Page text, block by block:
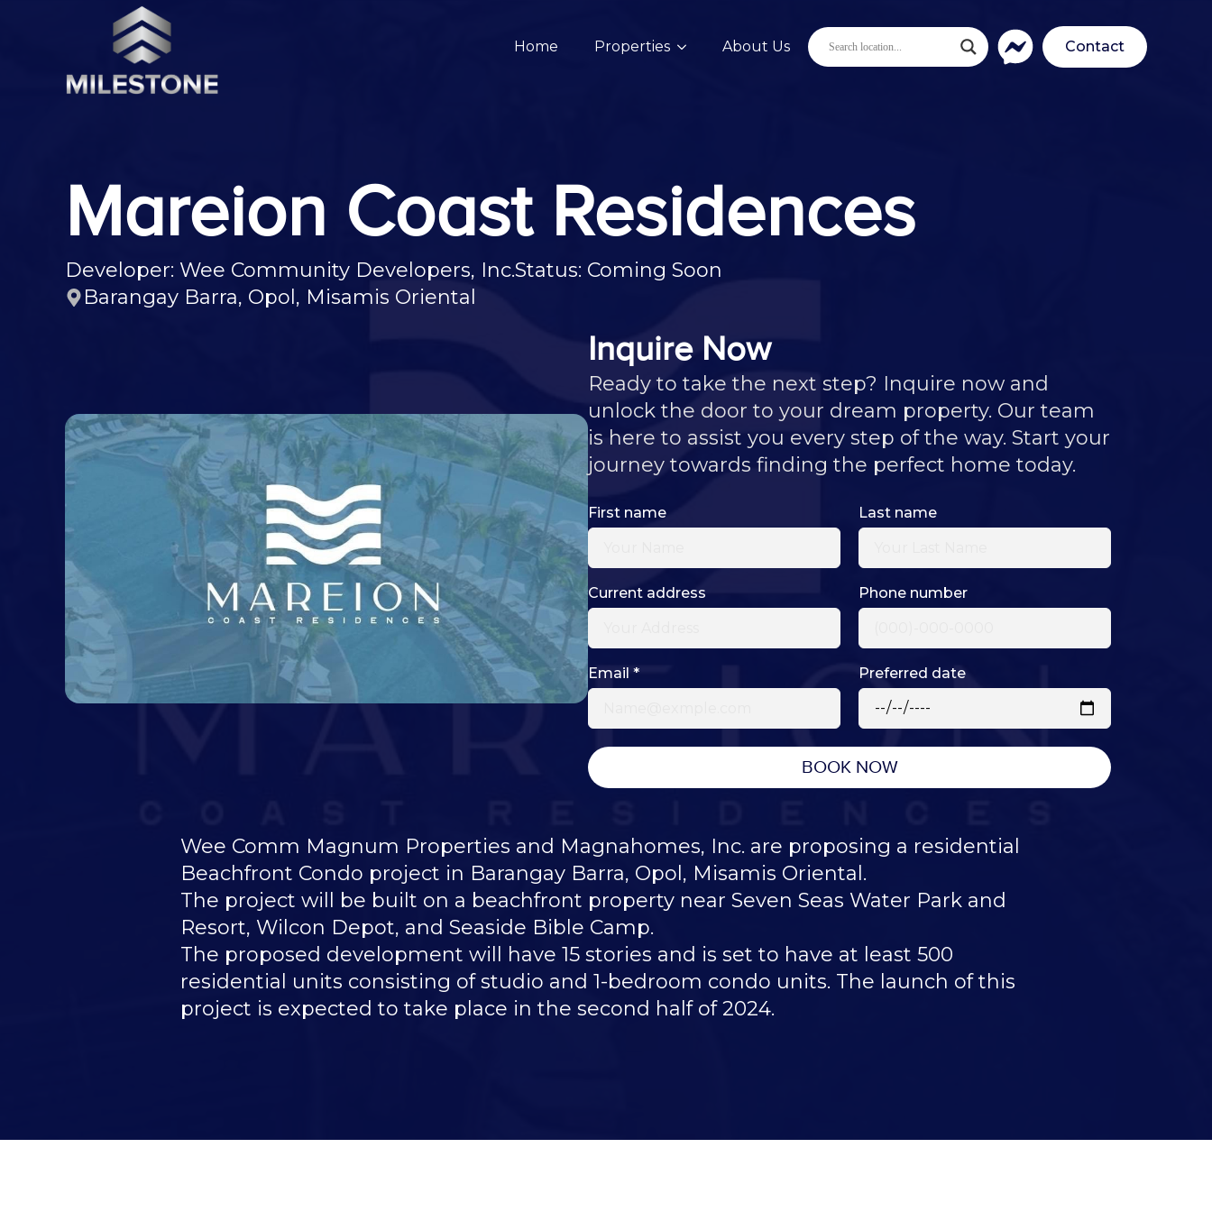
Home Properties About Us Contact
Mareion Coast Residences
Developer: Wee Community Developers, Inc.Status: Coming Soon
Barangay Barra, Opol, Misamis Oriental
Inquire Now
Ready to take the next step? Inquire now and
unlock the door to your dream property. Our team
is here to assist you every step of the way. Start your
journey towards finding the perfect home today.
First name Last name
Current address Phone number
Email * Preferred date
BOOK NOW
Wee Comm Magnum Properties and Magnahomes, Inc. are proposing a residential
Beachfront Condo project in Barangay Barra, Opol, Misamis Oriental.
The project will be built on a beachfront property near Seven Seas Water Park and
Resort, Wilcon Depot, and Seaside Bible Camp.
The proposed development will have 15 stories and is set to have at least 500
residential units consisting of studio and 1-bedroom condo units. The launch of this
project is expected to take place in the second half of 2024.